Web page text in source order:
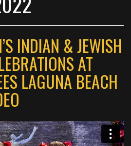
INDIAN & JEWISH
AT
LAGUNA BEACH